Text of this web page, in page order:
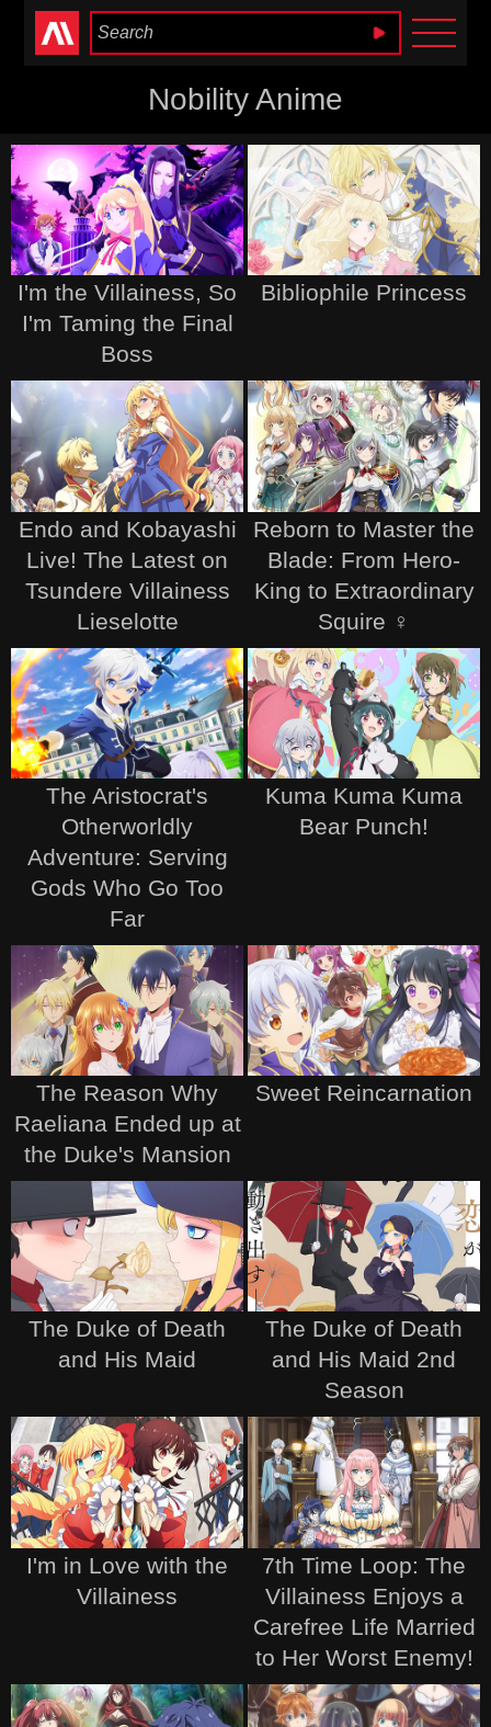
Anime Heaven
Nobility Anime
I'm the Villainess, So
I'm Taming the Final
Boss
Bibliophile Princess
Endo and Kobayashi
Live! The Latest on
Tsundere Villainess
Lieselotte
Reborn to Master the
Blade: From Hero-
King to Extraordinary
Squire ♀
The Aristocrat's
Otherworldly
Adventure: Serving
Gods Who Go Too
Far
Kuma Kuma Kuma
Bear Punch!
The Reason Why
Raeliana Ended up at
the Duke's Mansion
Sweet Reincarnation
The Duke of Death
and His Maid
The Duke of Death
and His Maid 2nd
Season
I'm in Love with the
Villainess
7th Time Loop: The
Villainess Enjoys a
Carefree Life Married
to Her Worst Enemy!